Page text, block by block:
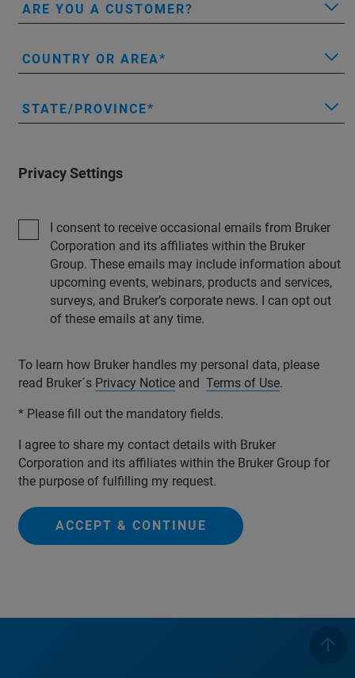
ARE YOU A CUSTOMER?
COUNTRY OR AREA
STATE/PROVINCE
Privacy Settings
I consent to receive occasional emails from Bruker
Corporation and its affiliates within the Bruker
Group. These emails may include information about
upcoming events, webinars, products and services,
surveys, and Bruker’s corporate news. I can opt out
of these emails at any time.
To learn how Bruker handles my personal data, please
read Bruker´s Privacy Notice and Terms of Use.
* Please fill out the mandatory fields.
I agree to share my contact details with Bruker
Corporation and its affiliates within the Bruker Group for
the purpose of fulfilling my request.
ACCEPT & CONTINUE